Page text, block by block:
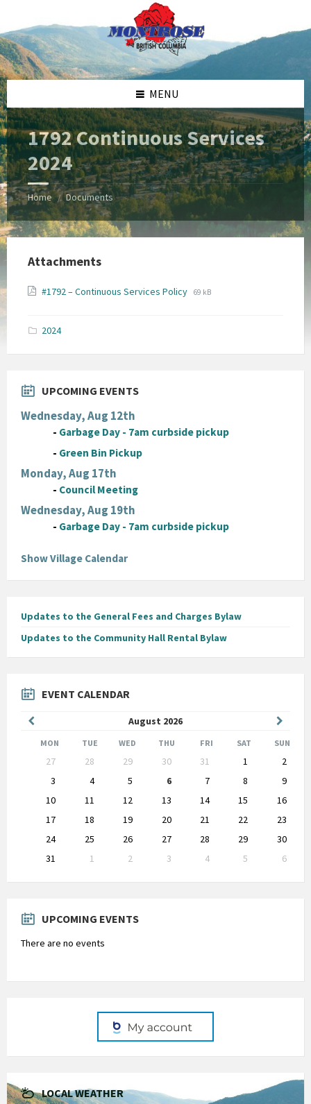
content
left
sidebar
right
sidebar
footer
MENU
1792 Continuous Services
2024
Home / Documents
Attachments
#1792 – Continuous Services Policy File
File
69 kB
2024
UPCOMING EVENTS
Wednesday, Aug 12th
- Garbage Day - 7am curbside pickup
- Green Bin Pickup
Monday, Aug 17th
- Council Meeting
Wednesday, Aug 19th
- Garbage Day - 7am curbside pickup
Show Village Calendar
Updates to the General Fees and Charges Bylaw
Updates to the Community Hall Rental Bylaw
EVENT CALENDAR
August 2026
Month
Month
MON TUE WED THU FRI SAT SUN
calendar
27 28 29 30 31 1
2
3
4 5 6 7 8
9
10
11 12 13 14 15
16
17
18 19 20 21 22
23
24
25 26 27 28 29
30
31
1 2 3 4 5
6
to
UPCOMING EVENTS
There are no events
LOCAL WEATHER